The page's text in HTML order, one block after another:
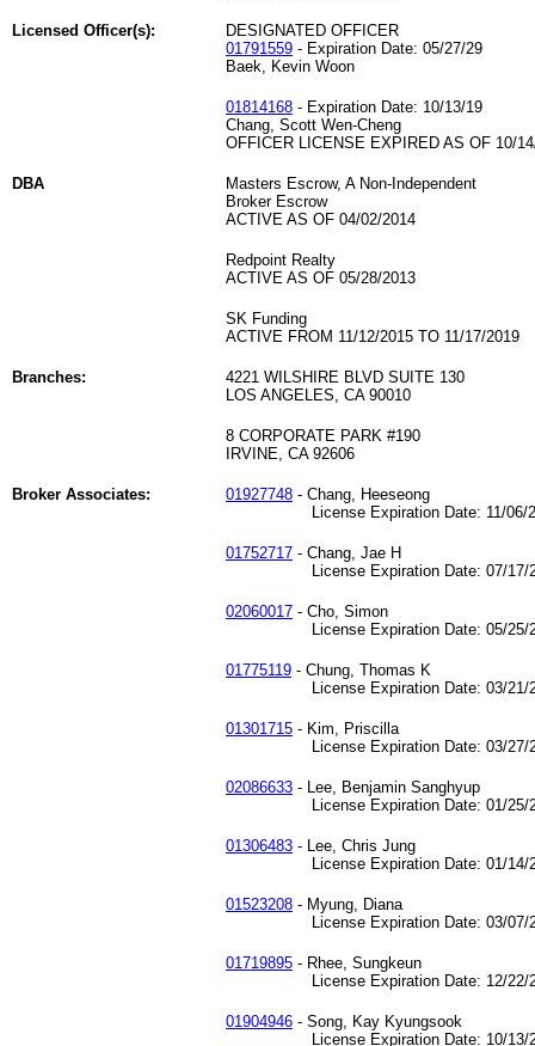
Licensed Officer(s):
DESIGNATED OFFICER
01791559 - Expiration Date: 05/27/29
Baek, Kevin Woon
01814168 - Expiration Date: 10/13/19
Chang, Scott Wen-Cheng
OFFICER LICENSE EXPIRED AS OF 10/
DBA
Masters Escrow, A Non-Independent
Broker Escrow
ACTIVE AS OF 04/02/2014
Redpoint Realty
ACTIVE AS OF 05/28/2013
SK Funding
ACTIVE FROM 11/12/2015 TO 11/17/2019
Branches:
4221 WILSHIRE BLVD SUITE 130
LOS ANGELES, CA 90010
8 CORPORATE PARK #190
IRVINE, CA 92606
Broker Associates: 01927748 - Chang, Heeseong
License Expiration Date: 11/06/
01752717 - Chang, Jae H
License Expiration Date: 07/17/
02060017 - Cho, Simon
License Expiration Date: 05/25/
01775119 - Chung, Thomas K
License Expiration Date: 03/21/
01301715 - Kim, Priscilla
License Expiration Date: 03/27/
02086633 - Lee, Benjamin Sanghyup
License Expiration Date: 01/25/
01306483 - Lee, Chris Jung
License Expiration Date: 01/14/
01523208 - Myung, Diana
License Expiration Date: 03/07/
01719895 - Rhee, Sungkeun
License Expiration Date: 12/22/
01904946 - Song, Kay Kyungsook
License Expiration Date: 10/13/